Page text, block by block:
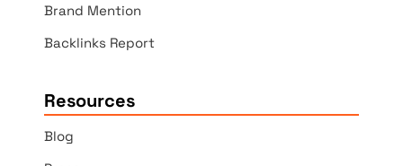
Brand Mention
Backlinks Report
Resources
Blog